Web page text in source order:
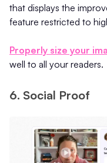
that displays the
feature restricted to
Properly size your
well to all your readers.
6. Social Proof